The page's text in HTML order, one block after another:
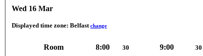
Wed 16 Mar
Displayed time zone: Belfast change
Room 8:00 30 9:00 30